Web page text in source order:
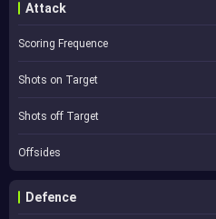
Attack
Scoring Frequence
Shots on Target
Shots off Target
Offsides
Defence